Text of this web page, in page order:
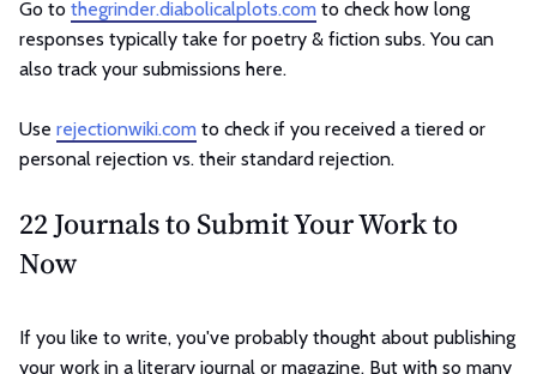
Go to thegrinder.diabolicalplots.com to check how long
responses typically take for poetry & fiction subs. You can
also track your submissions here.
Use rejectionwiki.com to check if you received a tiered or
personal rejection vs. their standard rejection.
22 Journals to Submit Your Work to
Now
If you like to write, you've probably thought about publishing
your work in a literary journal or magazine. But with so many